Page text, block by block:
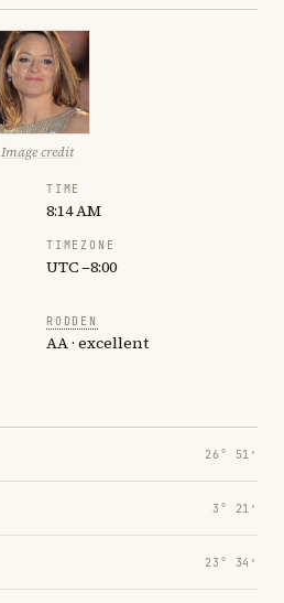
Image credit
TIME
8:14 AM
TIMEZONE
UTC −8:00
RODDEN
AA · excellent
26° 51′
3° 21′
23° 34′